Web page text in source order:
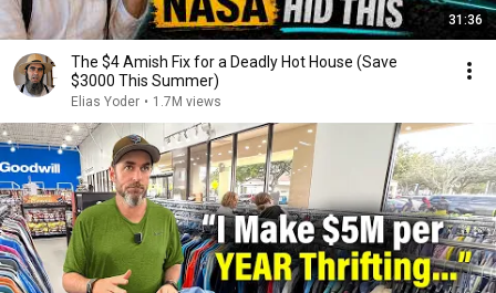
31:36
The $4 Amish Fix for a Deadly Hot House (Save
$3000 This Summer)
Elias Yoder • 1.7M views